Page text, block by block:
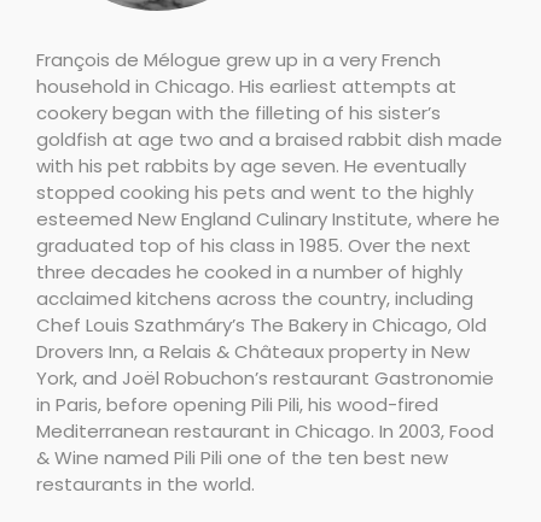
François de Mélogue grew up in a very French
household in Chicago. His earliest attempts at
cookery began with the filleting of his sister’s
goldfish at age two and a braised rabbit dish made
with his pet rabbits by age seven. He eventually
stopped cooking his pets and went to the highly
esteemed New England Culinary Institute, where he
graduated top of his class in 1985. Over the next
three decades he cooked in a number of highly
acclaimed kitchens across the country, including
Chef Louis Szathmáry’s The Bakery in Chicago, Old
Drovers Inn, a Relais & Châteaux property in New
York, and Joël Robuchon’s restaurant Gastronomie
in Paris, before opening Pili Pili, his wood-fired
Mediterranean restaurant in Chicago. In 2003, Food
& Wine named Pili Pili one of the ten best new
restaurants in the world.